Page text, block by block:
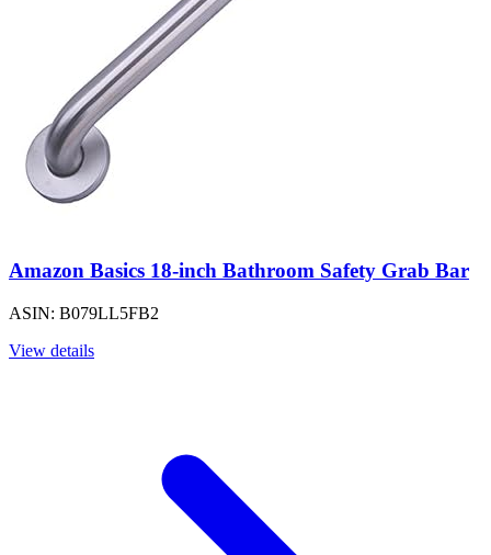
Amazon Basics 18-inch Bathroom Safety Grab Bar
ASIN: B079LL5FB2
View details